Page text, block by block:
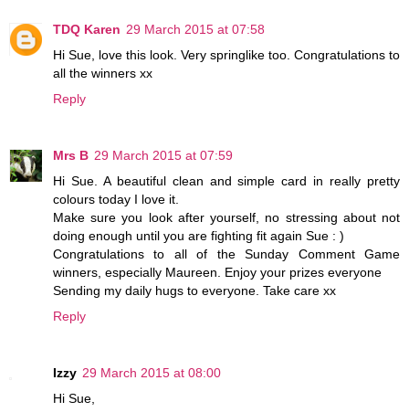
TDQ Karen 29 March 2015 at 07:58
Hi Sue, love this look. Very springlike too. Congratulations to
all the winners xx
Reply
Mrs B 29 March 2015 at 07:59
Hi Sue. A beautiful clean and simple card in really pretty
colours today I love it.
Make sure you look after yourself, no stressing about not
doing enough until you are fighting fit again Sue : )
Congratulations to all of the Sunday Comment Game
winners, especially Maureen. Enjoy your prizes everyone
Sending my daily hugs to everyone. Take care xx
Reply
Izzy 29 March 2015 at 08:00
Hi Sue,